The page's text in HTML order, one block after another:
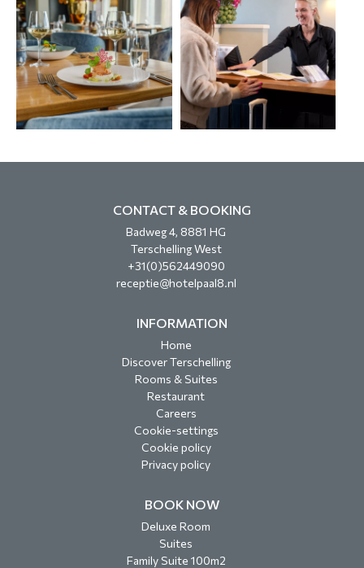
CONTACT & BOOKING
Badweg 4, 8881 HG
Terschelling West
+31(0)562449090
receptie@hotelpaal8.nl
INFORMATION
Home
Discover Terschelling
Rooms & Suites
Restaurant
Careers
Cookie-settings
Cookie policy
Privacy policy
BOOK NOW
Deluxe Room
Suites
Family Suite 100m2